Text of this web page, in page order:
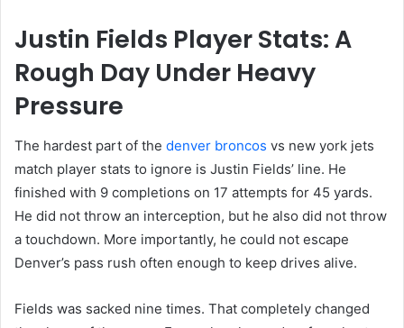
Justin Fields Player Stats: A
Rough Day Under Heavy
Pressure
The hardest part of the denver broncos vs new york jets
match player stats to ignore is Justin Fields’ line. He
finished with 9 completions on 17 attempts for 45 yards.
He did not throw an interception, but he also did not throw
a touchdown. More importantly, he could not escape
Denver’s pass rush often enough to keep drives alive.
Fields was sacked nine times. That completely changed